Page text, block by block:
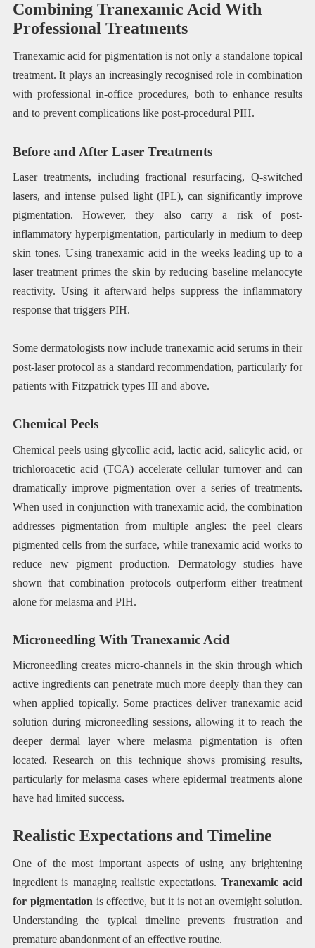
Combining Tranexamic Acid With
Professional Treatments
Tranexamic acid for pigmentation is not only a standalone topical
treatment. It plays an increasingly recognised role in combination
with professional in-office procedures, both to enhance results
and to prevent complications like post-procedural PIH.
Before and After Laser Treatments
Laser treatments, including fractional resurfacing, Q-switched
lasers, and intense pulsed light (IPL), can significantly improve
pigmentation. However, they also carry a risk of post-
inflammatory hyperpigmentation, particularly in medium to deep
skin tones. Using tranexamic acid in the weeks leading up to a
laser treatment primes the skin by reducing baseline melanocyte
reactivity. Using it afterward helps suppress the inflammatory
response that triggers PIH.
Some dermatologists now include tranexamic acid serums in their
post-laser protocol as a standard recommendation, particularly for
patients with Fitzpatrick types III and above.
Chemical Peels
Chemical peels using glycollic acid, lactic acid, salicylic acid, or
trichloroacetic acid (TCA) accelerate cellular turnover and can
dramatically improve pigmentation over a series of treatments.
When used in conjunction with tranexamic acid, the combination
addresses pigmentation from multiple angles: the peel clears
pigmented cells from the surface, while tranexamic acid works to
reduce new pigment production. Dermatology studies have
shown that combination protocols outperform either treatment
alone for melasma and PIH.
Microneedling With Tranexamic Acid
Microneedling creates micro-channels in the skin through which
active ingredients can penetrate much more deeply than they can
when applied topically. Some practices deliver tranexamic acid
solution during microneedling sessions, allowing it to reach the
deeper dermal layer where melasma pigmentation is often
located. Research on this technique shows promising results,
particularly for melasma cases where epidermal treatments alone
have had limited success.
Realistic Expectations and Timeline
One of the most important aspects of using any brightening
ingredient is managing realistic expectations. Tranexamic acid
for pigmentationis effective, but it is not an overnight solution.
Understanding the typical timeline prevents frustration and
premature abandonment of an effective routine.